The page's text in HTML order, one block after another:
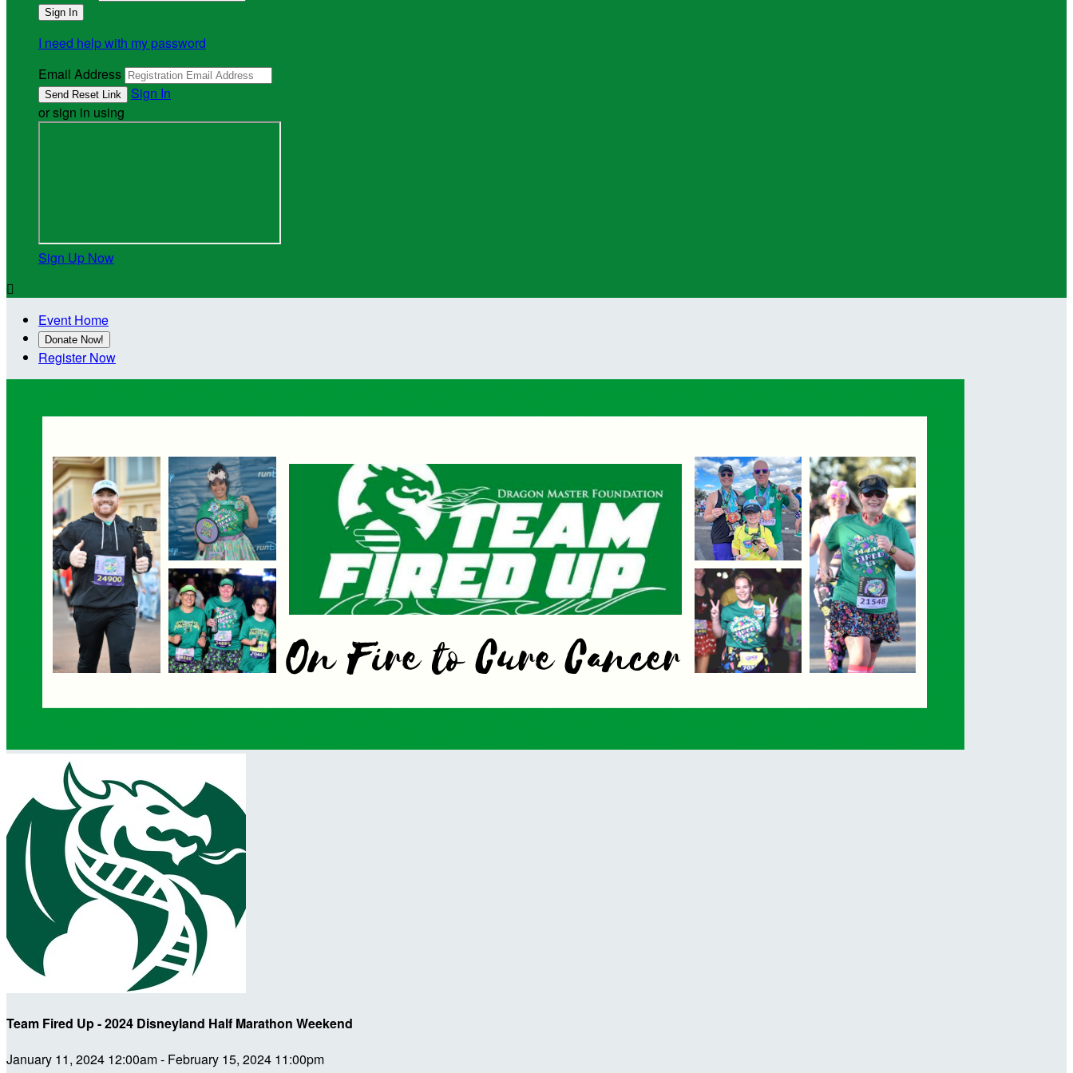
I need help with my password
Email Address
Sign In
or sign in using
Sign Up Now

Event Home
Donate Now!
Register Now
Team Fired Up - 2024 Disneyland Half Marathon Weekend
January 11, 2024 12:00am - February 15, 2024 11:00pm